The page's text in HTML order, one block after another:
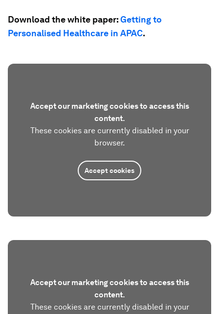
Download the white paper:Getting to
Personalised Healthcare in APAC.
Accept our marketing cookies to access this
content.
These cookies are currently disabled in your
browser.
Accept cookies
Accept our marketing cookies to access this
content.
These cookies are currently disabled in your